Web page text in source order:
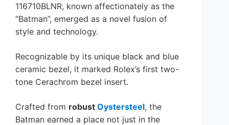
116710BLNR, known affectionately as the
“Batman”, emerged as a novel fusion of
style and technology.
Recognizable by its unique black and blue
ceramic bezel, it marked Rolex’s first two-
tone Cerachrom bezel insert.
Crafted from robust Oystersteel, the
Batman earned a place not just in the